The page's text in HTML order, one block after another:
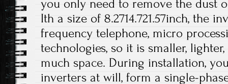
you only need to remove the dust
Ith a size of 8.2714.721.57inch, the
frequency telephone, micro
technologies, so it is smaller,
much space. During installation,
inverters at will, form a single-